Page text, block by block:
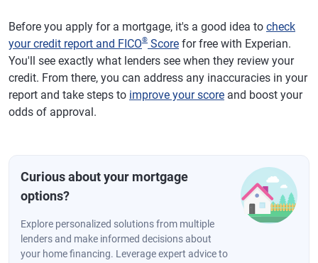
Before you apply for a mortgage, it's a good idea to check
your credit report and FICO® Score for free with Experian.
You'll see exactly what lenders see when they review your
credit. From there, you can address any inaccuracies in your
report and take steps to improve your score and boost your
odds of approval.
Curious about your mortgage
options?
Explore personalized solutions from multiple
lenders and make informed decisions about
your home financing. Leverage expert advice to